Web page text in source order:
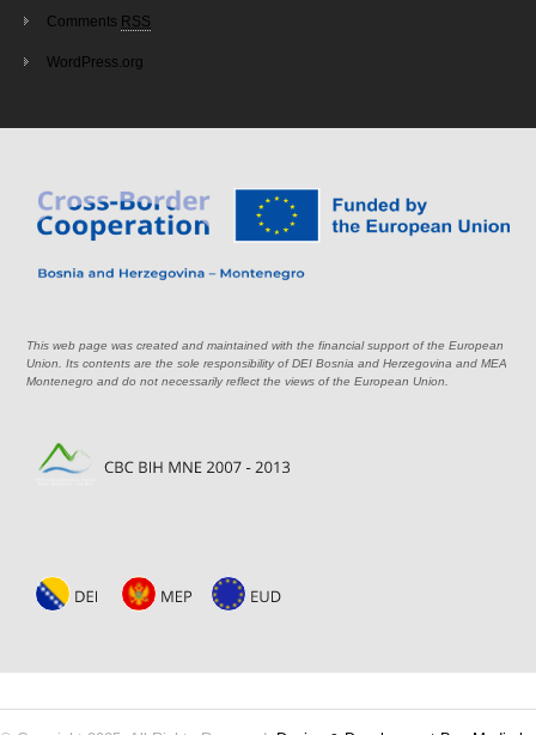
Comments RSS
WordPress.org
This web page was created and maintained with the financial support of the European
Union. Its contents are the sole responsibility of DEI Bosnia and Herzegovina and MEA
Montenegro and do not necessarily reflect the views of the European Union.